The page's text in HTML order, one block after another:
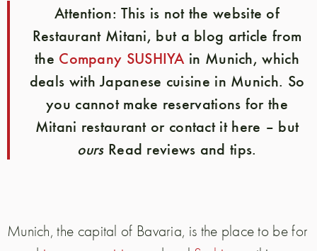
Attention:This is not the website of
Restaurant Mitani, but a blog article from
the Company SUSHIYA in Munich, which
deals with Japanese cuisine in Munich. So
you cannot make reservations for the
Mitani restaurant or contact it here – but
oursRead reviews and tips.
Munich, the capital of Bavaria, is the place to be for